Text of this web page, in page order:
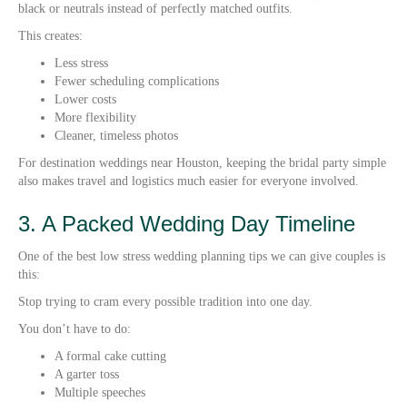
black or neutrals instead of perfectly matched outfits.
This creates:
Less stress
Fewer scheduling complications
Lower costs
More flexibility
Cleaner, timeless photos
For destination weddings near Houston, keeping the bridal party simple
also makes travel and logistics much easier for everyone involved.
3. A Packed Wedding Day Timeline
One of the best low stress wedding planning tips we can give couples is
this:
Stop trying to cram every possible tradition into one day.
You don’t have to do:
A formal cake cutting
A garter toss
Multiple speeches